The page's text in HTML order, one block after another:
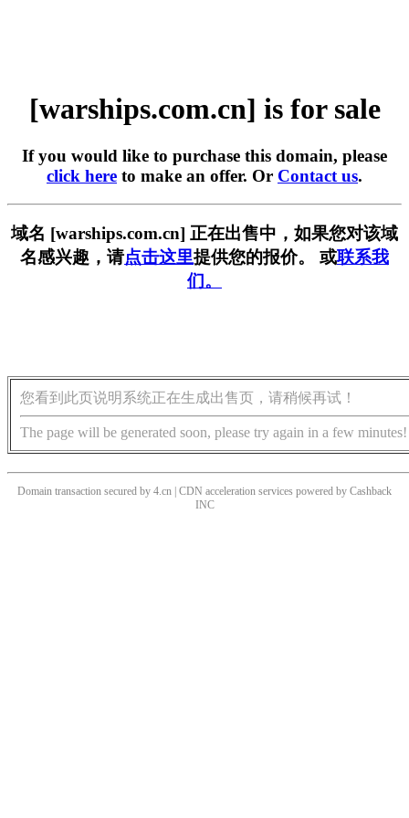
[warships.com.cn] is for sale
If you would like to purchase this domain, please
click here to make an offer. Or Contact us.
域名 [warships.com.cn] 正在出售中，如果您对该域
名感兴趣，请点击这里提供您的报价。 或联系我
们。
您看到此页说明系统正在生成出售页，请稍候再试！
The page will be generated soon, please try again in a few minutes!
Domain transaction secured by 4.cn | CDN acceleration services powered by Cashback
INC